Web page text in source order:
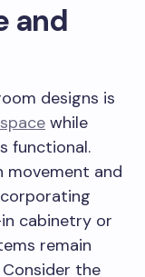
and
designs is
while
functional.
movement and
cabinetry or
remain
the